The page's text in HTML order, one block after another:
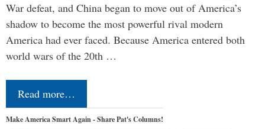
War defeat, and China began to move out of America’s
shadow to become the most powerful rival modern
America had ever faced. Because America entered both
world wars of the 20th …
Read more…
Make America Smart Again - Share Pat's Columns!